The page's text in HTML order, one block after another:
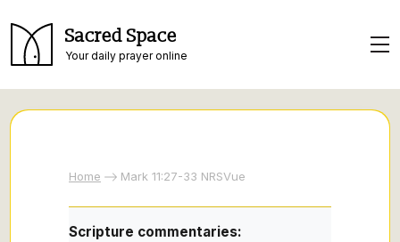
Sacred Space
Your daily prayer online
Home Mark 11:27-33 NRSVue
Scripture commentaries: